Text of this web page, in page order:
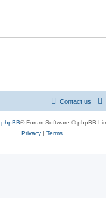
Contact us
phpBB® Forum Software © phpBB
Privacy | Terms